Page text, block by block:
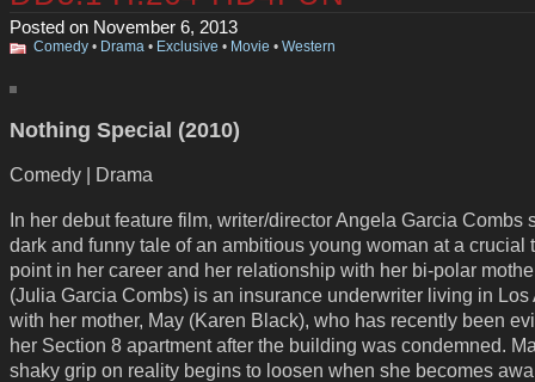
Posted on November 6, 2013
Comedy • Drama • Exclusive • Movie • Western
Nothing Special (2010)
Comedy | Drama
In her debut feature film, writer/director Angela Garcia Combs
dark and funny tale of an ambitious young woman at a crucial
point in her career and her relationship with her bi-polar
(Julia Garcia Combs) is an insurance underwriter living in Los
with her mother, May (Karen Black), who has recently been
her Section 8 apartment after the building was condemned.
shaky grip on reality begins to loosen when she becomes